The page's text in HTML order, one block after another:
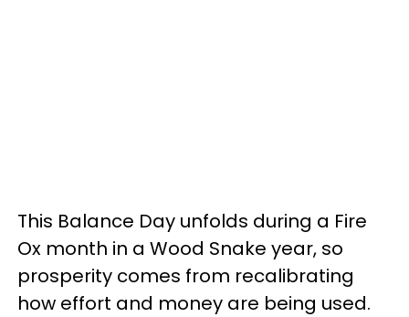
This Balance Day unfolds during a Fire
Ox month in a Wood Snake year, so
prosperity comes from recalibrating
how effort and money are being used.